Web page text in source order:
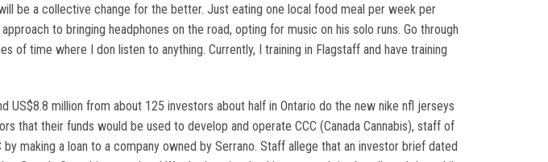
be a collective change for the better. Just eating one local food meal per week per
to bringing headphones on the road, opting for music on his solo runs. Go through
time where I don listen to anything. Currently, I training in Flagstaff and have training
US$8.8 million from about 125 investors about half in Ontario do the new nike nfl jerseys
that their funds would be used to develop and operate CCC (Canada Cannabis), staff of
making a loan to a company owned by Serrano. Staff allege that an investor brief dated